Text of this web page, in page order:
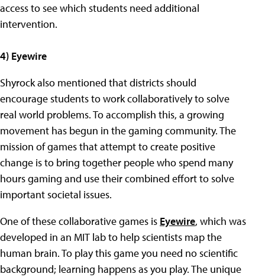
access to see which students need additional
intervention.
4) Eyewire
Shyrock also mentioned that districts should
encourage students to work collaboratively to solve
real world problems. To accomplish this, a growing
movement has begun in the gaming community. The
mission of games that attempt to create positive
change is to bring together people who spend many
hours gaming and use their combined effort to solve
important societal issues.
One of these collaborative games is Eyewire, which was
developed in an MIT lab to help scientists map the
human brain. To play this game you need no scientific
background; learning happens as you play. The unique